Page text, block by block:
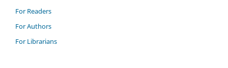
For Readers
For Authors
For Librarians